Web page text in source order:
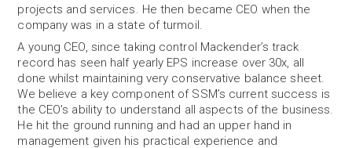
projects and services. He then became CEO when the
company was in a state of turmoil.
A young CEO, since taking control Mackender’s track
record has seen half yearly EPS increase over 30x, all
done whilst maintaining very conservative balance sheet.
We believe a key component of SSM’s current success is
the CEO’s ability to understand all aspects of the business.
He hit the ground running and had an upper hand in
management given his practical experience and